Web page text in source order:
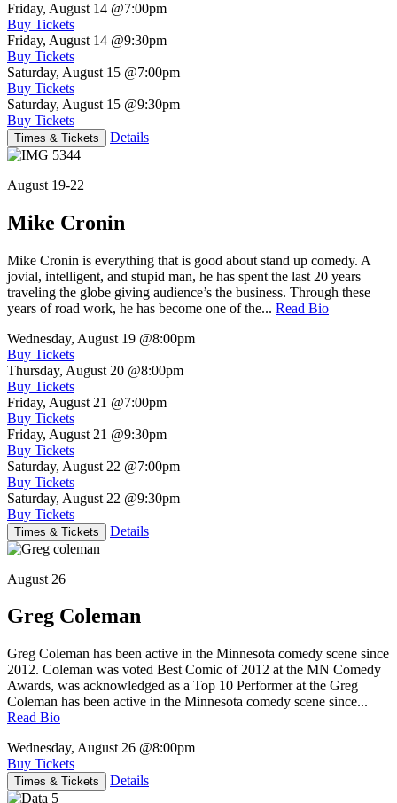
Friday, August 14 @7:00pm
Buy Tickets
Friday, August 14 @9:30pm
Buy Tickets
Saturday, August 15 @7:00pm
Buy Tickets
Saturday, August 15 @9:30pm
Buy Tickets
Times & Tickets Details
August 19-22
Mike Cronin
Mike Cronin is everything that is good about stand up comedy. A
jovial, intelligent, and stupid man, he has spent the last 20 years
traveling the globe giving audience’s the business. Through these
years of road work, he has become one of the... Read Bio
Wednesday, August 19 @8:00pm
Buy Tickets
Thursday, August 20 @8:00pm
Buy Tickets
Friday, August 21 @7:00pm
Buy Tickets
Friday, August 21 @9:30pm
Buy Tickets
Saturday, August 22 @7:00pm
Buy Tickets
Saturday, August 22 @9:30pm
Buy Tickets
Times & Tickets Details
August 26
Greg Coleman
Greg Coleman has been active in the Minnesota comedy scene since
2012. Coleman was voted Best Comic of 2012 at the MN Comedy
Awards, was acknowledged as a Top 10 Performer at the Greg
Coleman has been active in the Minnesota comedy scene since...
Read Bio
Wednesday, August 26 @8:00pm
Buy Tickets
Times & Tickets Details